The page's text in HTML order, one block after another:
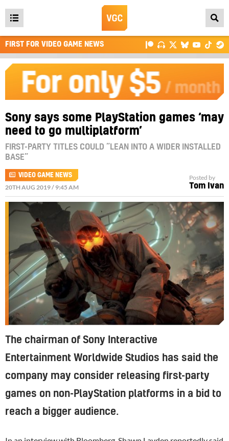
Open
main
menu
FIRST FOR VIDEO GAME NEWS
Sony says some PlayStation games ‘may
need to go multiplatform’
FIRST-PARTY TITLES COULD “LEAN INTO A WIDER INSTALLED
BASE”
VIDEO GAME NEWS
20TH AUG 2019 / 9:45 AM
Posted by
Tom Ivan
The chairman of Sony Interactive
Entertainment Worldwide Studios has said the
company may consider releasing first-party
games on non-PlayStation platforms in a bid to
reach a bigger audience.